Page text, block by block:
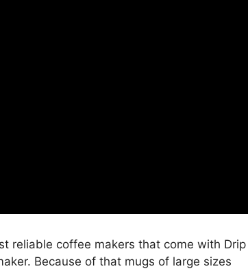
reliable coffee makers that come with Drip
Because of that mugs of large sizes